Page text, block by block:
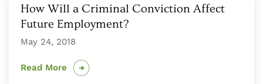
How Will a Criminal Conviction Affect
Future Employment?
May 24, 2018
Read More